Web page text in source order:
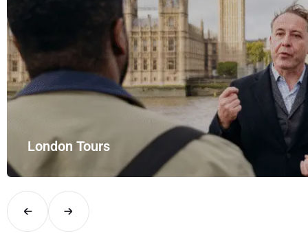
private hire for…